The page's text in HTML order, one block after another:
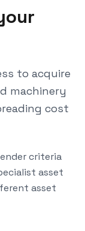
to acquire
machinery
cost
criteria
asset
asset